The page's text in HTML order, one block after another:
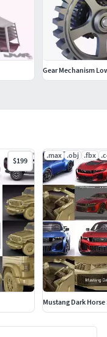
$199
.max .obj .fbx
Mustang Dark Horse
Gear Mechanism